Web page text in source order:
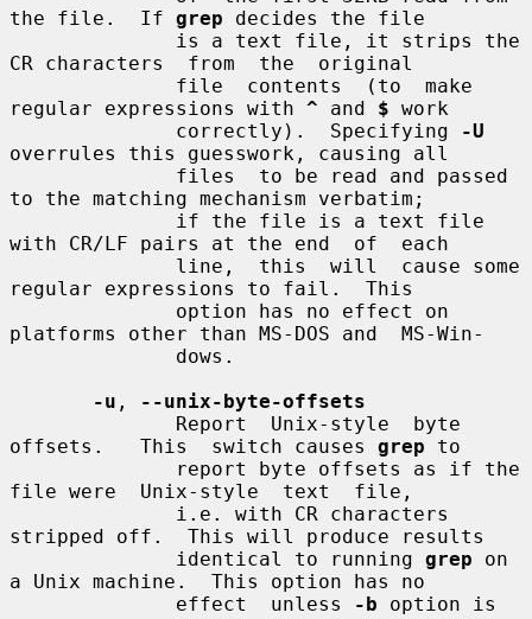
the file.  If grep decides the file
CR characters  from  the  original
regular expressions with ^ and $ work
              correctly).  Specifying
-U
overrules this guesswork, causing all
to the matching mechanism verbatim;
with CR/LF pairs at the end  of  each
regular expressions to fail.  This
platforms other than MS-DOS and  MS-Win-
-u ,
--unix-byte-offsets
offsets.   This  switch causes grep to
file were  Unix-style  text  file,
stripped off.  This will produce results
              identical to running
grep on
a Unix machine.  This option has no
              effect  unless
-b option is